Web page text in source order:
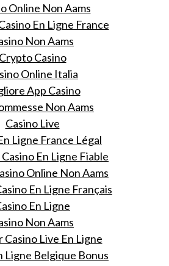
Online Non Aams
En Ligne France
Non Aams
Crypto Casino
Online Italia
App Casino
Non Aams
Casino Live
Ligne France Légal
En Ligne Fiable
Online Non Aams
En Ligne Français
En Ligne
Non Aams
Casino Live En Ligne
Ligne Belgique Bonus